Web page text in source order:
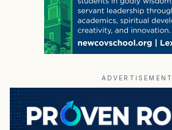
ADVERTISEMENT